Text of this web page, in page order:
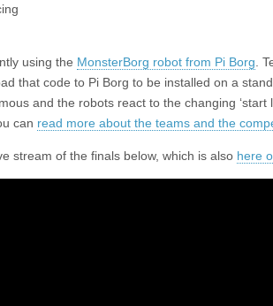
using the MonsterBorg robot from Pi Borg.
that code to Pi Borg to be installed on a
and the robots react to the changing ‘start
can read more about the teams and the
stream of the finals below, which is also here